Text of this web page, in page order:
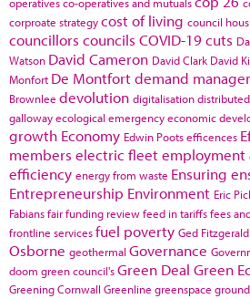
corproate strategycost of living council
councillors councils COVID-19cuts
Watson David Cameron David Clark David
Monfort De Montfortdemand
Brownlee devolution digitalisation
gallowayecological emergencyeconomic
growth Economy Edwin Pootsefficences
members electric fleetemployment
efficiency energy from waste Ensuring
Entrepreneurship Environment Eric
Fabiansfair funding reviewfeed in tariffsfees
frontline servicesfuel poverty Ged Fitzgerald
Osborne geothermal Governance
doom green council'sGreen Deal Green
Greening Cornwall Greenline greenspace